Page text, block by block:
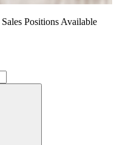
Positions Available